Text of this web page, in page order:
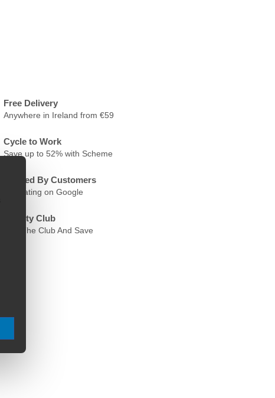
Free Delivery
Anywhere in Ireland from €59
Cycle to Work
Save up to 52% with Scheme
Trusted By Customers
4.6 Rating on Google
Loyalty Club
Join The Club And Save